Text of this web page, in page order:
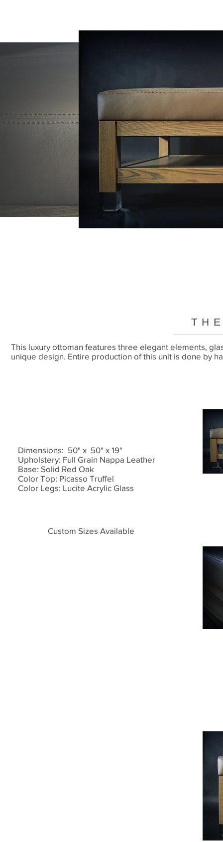
This luxury ottoman features three elegant elements,
unique design. Entire production of this unit is done by
Dimensions: 50" x 50" x 19"
Upholstery: Full Grain Nappa Leather
Base: Solid Red Oak
Color Top: Picasso Truffel
Color Legs: Lucite Acrylic Glass
Custom Sizes Available